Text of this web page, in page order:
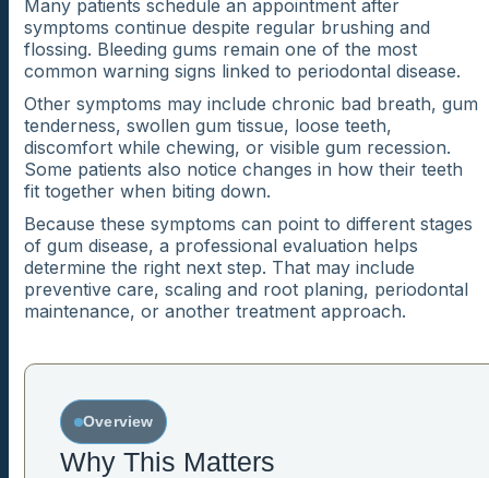
Many patients schedule an appointment after
symptoms continue despite regular brushing and
flossing. Bleeding gums remain one of the most
common warning signs linked to periodontal disease.
Other symptoms may include chronic bad breath, gum
tenderness, swollen gum tissue, loose teeth,
discomfort while chewing, or visible gum recession.
Some patients also notice changes in how their teeth
fit together when biting down.
Because these symptoms can point to different stages
of gum disease, a professional evaluation helps
determine the right next step. That may include
preventive care, scaling and root planing, periodontal
maintenance, or another treatment approach.
Overview
Why This Matters